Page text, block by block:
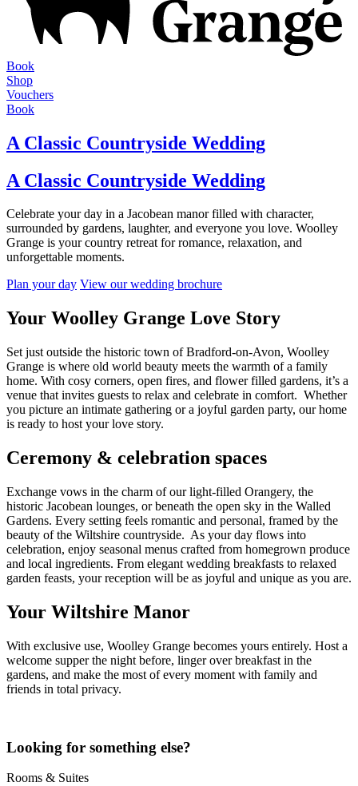
Book
Shop
Vouchers
Book
A Classic Countryside Wedding
A Classic Countryside Wedding
Celebrate your day in a Jacobean manor filled with character,
surrounded by gardens, laughter, and everyone you love. Woolley
Grange is your country retreat for romance, relaxation, and
unforgettable moments.
Plan your day View our wedding brochure
Your Woolley Grange Love Story
Set just outside the historic town of Bradford-on-Avon, Woolley
Grange is where old world beauty meets the warmth of a family
home. With cosy corners, open fires, and flower filled gardens, it’s a
venue that invites guests to relax and celebrate in comfort. Whether
you picture an intimate gathering or a joyful garden party, our home
is ready to host your love story.
Ceremony & celebration spaces
Exchange vows in the charm of our light-filled Orangery, the
historic Jacobean lounges, or beneath the open sky in the Walled
Gardens. Every setting feels romantic and personal, framed by the
beauty of the Wiltshire countryside. As your day flows into
celebration, enjoy seasonal menus crafted from homegrown produce
and local ingredients. From elegant wedding breakfasts to relaxed
garden feasts, your reception will be as joyful and unique as you are.
Your Wiltshire Manor
With exclusive use, Woolley Grange becomes yours entirely. Host a
welcome supper the night before, linger over breakfast in the
gardens, and make the most of every moment with family and
friends in total privacy.
Looking for something else?
Rooms & Suites